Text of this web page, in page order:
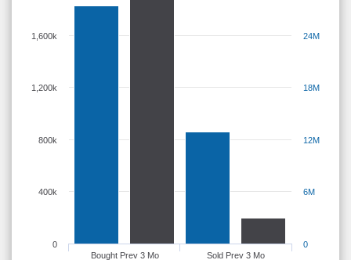
Bought Prev 3 Mo Sold Prev 3 Mo
0
400k
800k
1,200k
1,600k
0
6M
12M
18M
24M